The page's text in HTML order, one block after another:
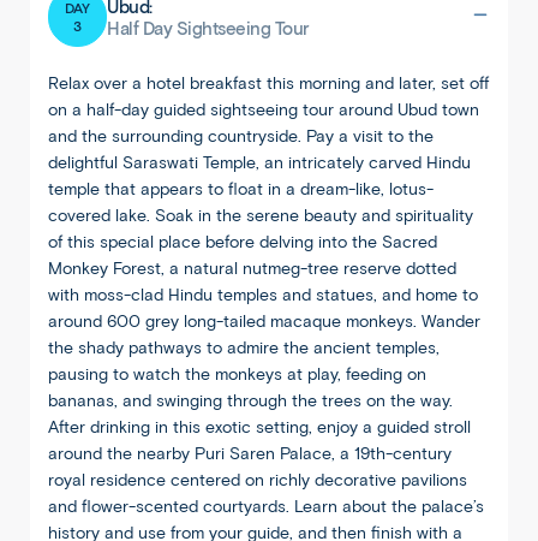
DAY
3
Ubud:
Half Day Sightseeing Tour
Relax over a hotel breakfast this morning and later, set off
on a half-day guided sightseeing tour around Ubud town
and the surrounding countryside. Pay a visit to the
delightful Saraswati Temple, an intricately carved Hindu
temple that appears to float in a dream-like, lotus-
covered lake. Soak in the serene beauty and spirituality
of this special place before delving into the Sacred
Monkey Forest, a natural nutmeg-tree reserve dotted
with moss-clad Hindu temples and statues, and home to
around 600 grey long-tailed macaque monkeys. Wander
the shady pathways to admire the ancient temples,
pausing to watch the monkeys at play, feeding on
bananas, and swinging through the trees on the way.
After drinking in this exotic setting, enjoy a guided stroll
around the nearby Puri Saren Palace, a 19th-century
royal residence centered on richly decorative pavilions
and flower-scented courtyards. Learn about the palace’s
history and use from your guide, and then finish with a